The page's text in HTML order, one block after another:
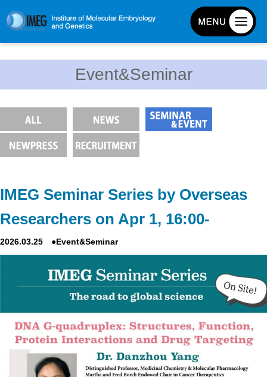
History and Organization
Facilities
IMEG brochure
Admissions guide
Liaison Laboratory Seminars
Online Facilities Booking
Event&Seminar
IMEG Seminar Series by Overseas
Researchers on Apr 1, 16:00-
2026.03.25 ●Event&Seminar